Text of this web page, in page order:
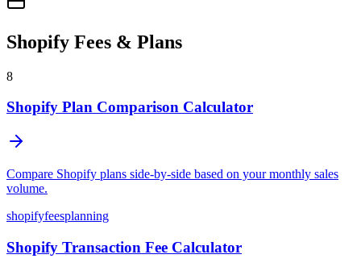
Shopify Fees & Plans
8
Shopify Plan Comparison Calculator
Compare Shopify plans side-by-side based on your monthly sales
volume.
shopifyfeesplanning
Shopify Transaction Fee Calculator